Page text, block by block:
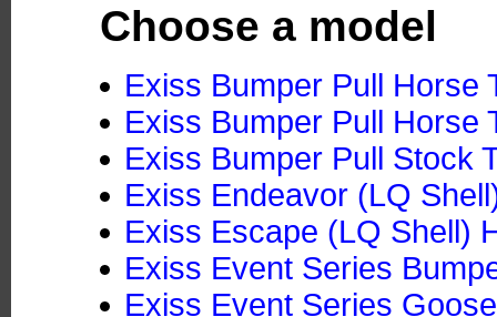
Choose a model
Exiss Bumper Pull Horse
Exiss Bumper Pull Horse
Exiss Bumper Pull Stock
Exiss Endeavor (LQ
Exiss Escape (LQ Shell)
Exiss Event Series
Exiss Event Series